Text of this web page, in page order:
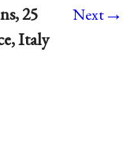
25
Italy
Next→